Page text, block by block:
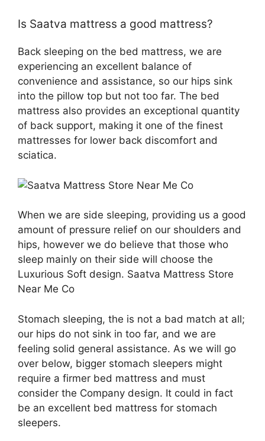
Is Saatva mattress a good mattress?
Back sleeping on the bed mattress, we are
experiencing an excellent balance of
convenience and assistance, so our hips sink
into the pillow top but not too far. The bed
mattress also provides an exceptional quantity
of back support, making it one of the finest
mattresses for lower back discomfort and
sciatica.
When we are side sleeping, providing us a good
amount of pressure relief on our shoulders and
hips, however we do believe that those who
sleep mainly on their side will choose the
Luxurious Soft design. Saatva Mattress Store
Near Me Co
Stomach sleeping, the is not a bad match at all;
our hips do not sink in too far, and we are
feeling solid general assistance. As we will go
over below, bigger stomach sleepers might
require a firmer bed mattress and must
consider the Company design. It could in fact
be an excellent bed mattress for stomach
sleepers.